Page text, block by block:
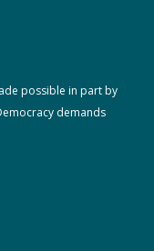
possible in part by
demands